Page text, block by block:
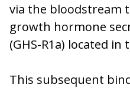
via the bloodstream
growth hormone
(GHS-R1a) located
This subsequent